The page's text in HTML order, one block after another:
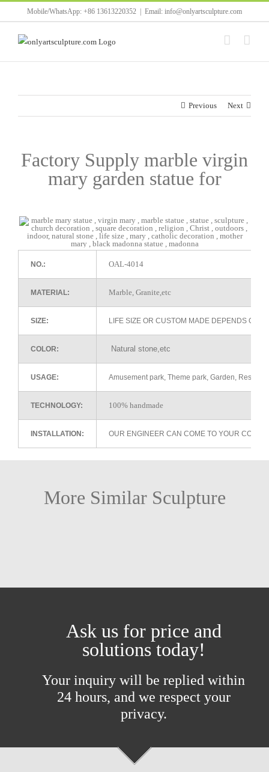
to
content
Mobile/WhatsApp: +86 13613220352 Email: info@onlyartsculpture.com
Previous Next
Factory Supply marble virgin
mary garden statue for
NO.: OAL-4014
MATERIAL: Marble, Granite,etc
SIZE: LIFE SIZE OR CUSTOM MADE DEPENDS ON
COLOR: Natural stone,etc
USAGE: Amusement park, Theme park, Garden,
TECHNOLOGY: 100% handmade
INSTALLATION: OUR ENGINEER CAN COME TO YOUR
More Similar Sculpture
Ask us for price and
solutions today!
Your inquiry will be replied within
24 hours, and we respect your
privacy.